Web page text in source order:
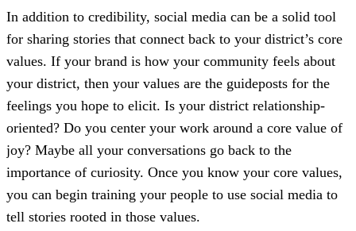
In addition to credibility, social media can be a solid tool
for sharing stories that connect back to your district’s core
values. If your brand is how your community feels about
your district, then your values are the guideposts for the
feelings you hope to elicit. Is your district relationship-
oriented? Do you center your work around a core value of
joy? Maybe all your conversations go back to the
importance of curiosity. Once you know your core values,
you can begin training your people to use social media to
tell stories rooted in those values.